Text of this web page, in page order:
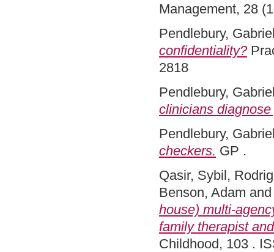
Management, 28
Pendlebury,
confidentiality?
2818
Pendlebury,
clinicians
Pendlebury,
checkers. GP .
Qasir, Sybil,
Benson, Adam
house) multi-
family therapist
Childhood, 103 .